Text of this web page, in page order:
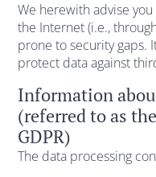
We herewith advise
the Internet (i.e.,
prone to security gaps.
protect data against
Information
(referred to as
GDPR)
The data processing